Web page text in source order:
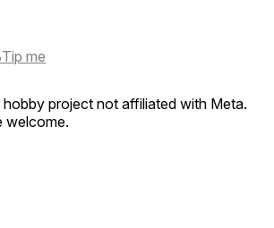
Tip me
project not affiliated with Meta.
welcome.